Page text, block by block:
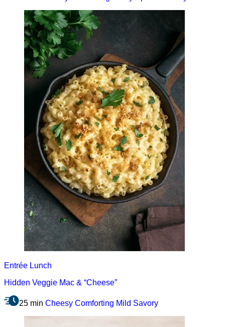
Entrée Lunch
Hidden Veggie Mac & “Cheese”
25 min Cheesy Comforting Mild Savory